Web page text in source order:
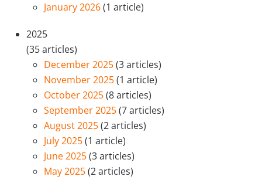
January 2026(1 article)
2025
(35 articles)
December 2025(3 articles)
November 2025(1 article)
October 2025(8 articles)
September 2025(7 articles)
August 2025(2 articles)
July 2025(1 article)
June 2025(3 articles)
May 2025(2 articles)